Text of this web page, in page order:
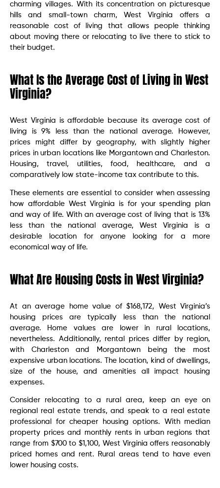
charming villages. With its concentration on picturesque
hills and small-town charm, West Virginia offers a
reasonable cost of living that allows people thinking
about moving there or relocating to live there to stick to
their budget.
What Is the Average Cost of Living in West
Virginia?
West Virginia is affordable because its average cost of
living is 9% less than the national average. However,
prices might differ by geography, with slightly higher
prices in urban locations like Morgantown and Charleston.
Housing, travel, utilities, food, healthcare, and a
comparatively low state-income tax contribute to this.
These elements are essential to consider when assessing
how affordable West Virginia is for your spending plan
and way of life. With an average cost of living that is 13%
less than the national average, West Virginia is a
desirable location for anyone looking for a more
economical way of life.
What Are Housing Costs in West Virginia?
At an average home value of $168,172, West Virginia’s
housing prices are typically less than the national
average. Home values are lower in rural locations,
nevertheless. Additionally, rental prices differ by region,
with Charleston and Morgantown being the most
expensive urban locations. The location, kind of dwellings,
size of the house, and amenities all impact housing
expenses.
Consider relocating to a rural area, keep an eye on
regional real estate trends, and speak to a real estate
professional for cheaper housing options. With median
property prices and monthly rents in urban regions that
range from $700 to $1,100, West Virginia offers reasonably
priced homes and rent. Rural areas tend to have even
lower housing costs.